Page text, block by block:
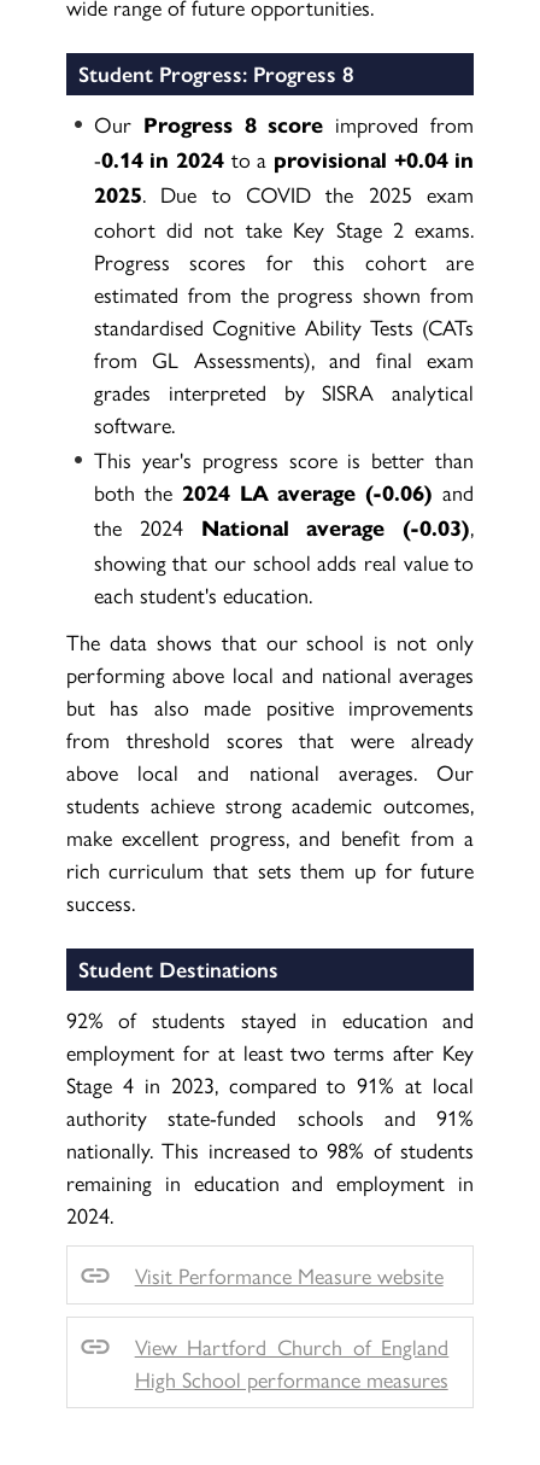
wide range of future opportunities.
Student Progress: Progress 8
Our Progress 8 score improved from
-0.14 in 2024 to a provisional +0.04 in
2025. Due to COVID the 2025 exam
cohort did not take Key Stage 2 exams.
Progress scores for this cohort are
estimated from the progress shown from
standardised Cognitive Ability Tests (CATs
from GL Assessments), and final exam
grades interpreted by SISRA analytical
software.
This year's progress score is better than
both the 2024 LA average (-0.06) and
the 2024
National average (-0.03),
showing that our school adds real value to
each student's education.
The data shows that our school is not only
performing above local and national averages
but has also made positive improvements
from threshold scores that were already
above local and national averages. Our
students achieve strong academic outcomes,
make excellent progress, and benefit from a
rich curriculum that sets them up for future
success.
Student Destinations
92% of students stayed in education and
employment for at least two terms after Key
Stage 4 in 2023, compared to 91% at local
authority state-funded schools and 91%
nationally. This increased to 98% of students
remaining in education and employment in
2024.
Visit Performance Measure website
View Hartford Church of England
High School performance measures